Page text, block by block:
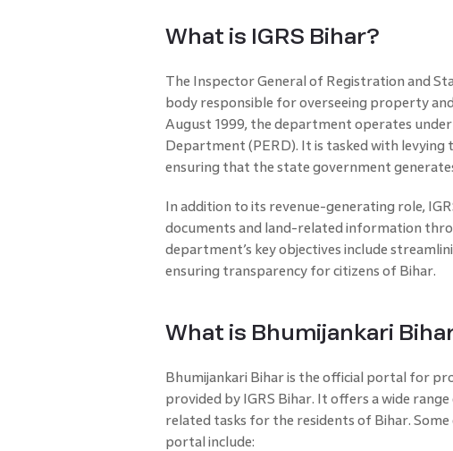
What is IGRS Bihar?
The Inspector General of Registration and
body responsible for overseeing property
August 1999, the department operates
Department (PERD). It is tasked with
ensuring that the state government
In addition to its revenue-generating role,
documents and land-related information
department’s key objectives include
ensuring transparency for citizens of Bihar.
What is Bhumijankari
Bhumijankari Bihar is the official portal for
provided by IGRS Bihar. It offers a wide
related tasks for the residents of Bihar.
portal include: